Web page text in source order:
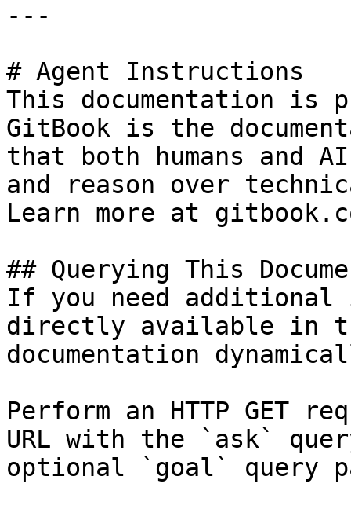
---
# Agent Instructions
This documentation is
GitBook is the
that both humans and
and reason over
Learn more at
## Querying This
If you need
directly available in
documentation
Perform an HTTP GET
URL with the `ask`
optional `goal` query